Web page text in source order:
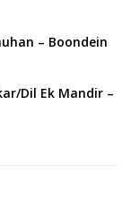
– Boondein
Dil Ek Mandir –